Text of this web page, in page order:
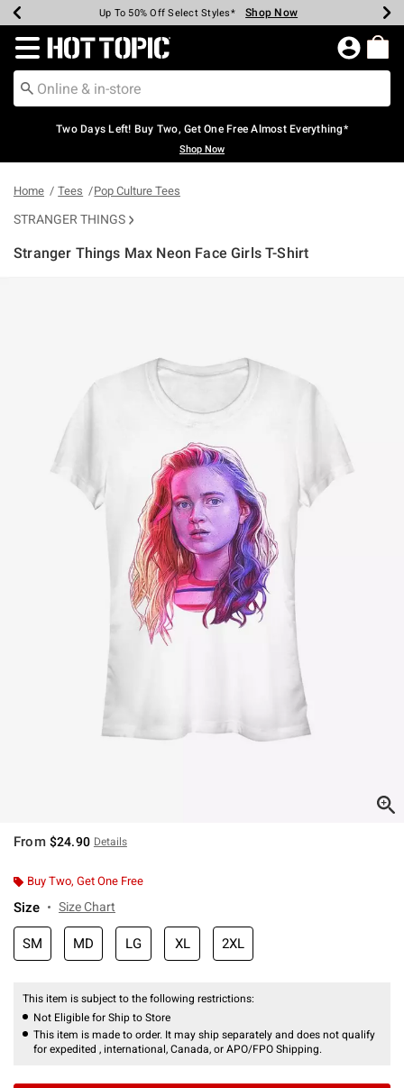
Earn Hot Cash Every $40 Spent* Shop Now
Up To 50% Off Select Styles* Shop Now
Up To 40% Off Backpacks* Shop Now
Up To 60% Off Clearance* Shop Now
Free Pickup In-Store* Shop Now
Free Shipping Over $75* Shop Now
Redirect to Hot Topic Home Page
Two Days Left! Buy Two, Get One Free Almost Everything*
Shop Now
Home Tees Pop Culture Tees
STRANGER THINGS
Stranger Things Max Neon Face Girls T-Shirt
From $24.90 Details
Buy Two, Get One Free
Size Size Chart
SM MD LG XL 2XL
This item is subject to the following restrictions:
Not Eligible for Ship to Store
This item is made to order. It may ship separately and does not qualify
for expedited , international, Canada, or APO/FPO Shipping.